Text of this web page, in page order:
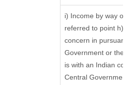
i) Income by way
referred to point
concern in
Government or
is with an Indian
Central